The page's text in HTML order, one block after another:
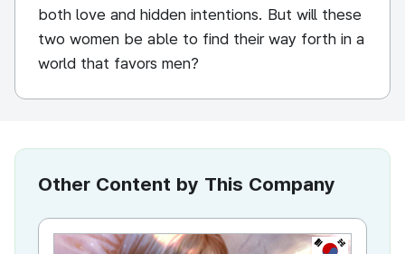
both love and hidden intentions. But will these
two women be able to find their way forth in a
world that favors men?
Other Content by This Company
KR